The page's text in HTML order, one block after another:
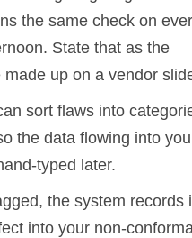
the same check on
State that as the
up on a vendor
sort flaws into
the data flowing into
typed later.
the system records
into your non-